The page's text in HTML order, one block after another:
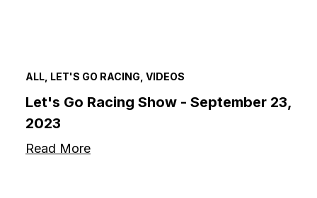
ALL, LET'S GO RACING, VIDEOS
Let's Go Racing Show - September 23,
2023
Read More